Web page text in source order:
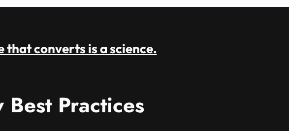
that converts is a science.
Practices